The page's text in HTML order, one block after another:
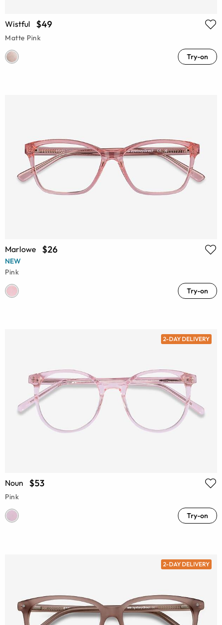
Wistful $49
Matte Pink
Try-on
Marlowe $26
NEW
Pink
Try-on
2-DAY DELIVERY
Noun $53
Pink
Try-on
2-DAY DELIVERY